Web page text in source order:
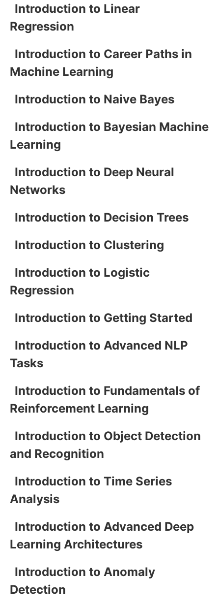
Introduction to Linear
Regression
Introduction to Career Paths in
Machine Learning
Introduction to Naive Bayes
Introduction to Bayesian Machine
Learning
Introduction to Deep Neural
Networks
Introduction to Decision Trees
Introduction to Clustering
Introduction to Logistic
Regression
Introduction to Getting Started
Introduction to Advanced NLP
Tasks
Introduction to Fundamentals of
Reinforcement Learning
Introduction to Object Detection
and Recognition
Introduction to Time Series
Analysis
Introduction to Advanced Deep
Learning Architectures
Introduction to Anomaly
Detection